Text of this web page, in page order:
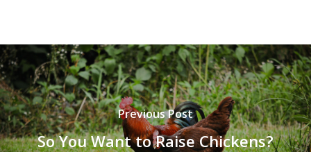
Previous Post
So You Want to Raise Chickens?